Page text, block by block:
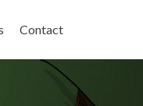
Contact